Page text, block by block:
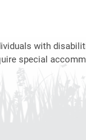
with
special